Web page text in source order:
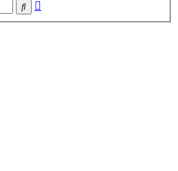
Search